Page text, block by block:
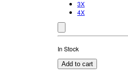
3X
4X
In Stock
Add to cart